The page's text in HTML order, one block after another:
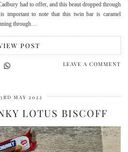
had to offer, and this beaut dropped through
important to note that this twin bar is caramel
through…
POST
LEAVE A COMMENT
MAY 2022
LOTUS BISCOFF